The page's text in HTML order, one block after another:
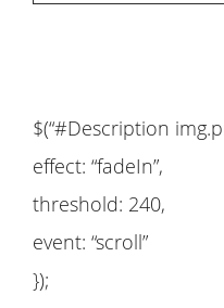
$(“#Description
effect: “fadeIn”,
threshold: 240,
event: “scroll”
});